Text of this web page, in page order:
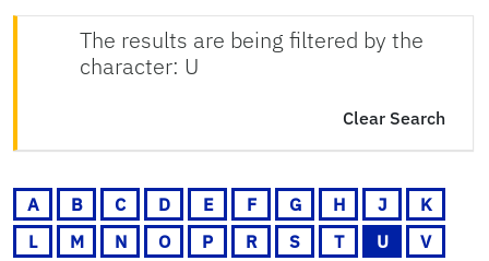
The results are being filtered by the
character: U
Clear Search
A B C D E F G H J
K
L
M N O P R S T U
V